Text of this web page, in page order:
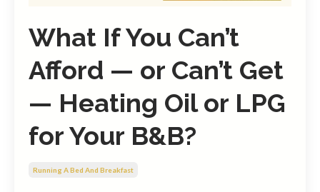
What If You Can’t
Afford — or Can’t Get
— Heating Oil or LPG
for Your B&B?
Running A Bed And Breakfast